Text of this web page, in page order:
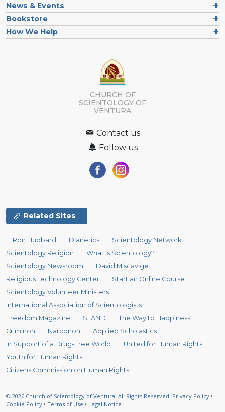
News & Events
Bookstore
How We Help
CHURCH OF
SCIENTOLOGY OF
VENTURA
Contact us
Follow us
Related Sites
L. Ron Hubbard Dianetics
Scientology Network
Scientology Religion
What is Scientology?
Scientology Newsroom
David Miscavige
Religious Technology Center
Start an Online Course
Scientology Volunteer Ministers
International Association of Scientologists
Freedom Magazine
STAND
The Way to Happiness
Criminon
Narconon
Applied Scholastics
In Support of a Drug-Free World
United for Human Rights
Youth for Human Rights
Citizens Commission on Human Rights
© 2026 Church of Scientology of Ventura. All Rights Reserved. Privacy Policy •
Cookie Policy • Terms of Use • Legal Notice